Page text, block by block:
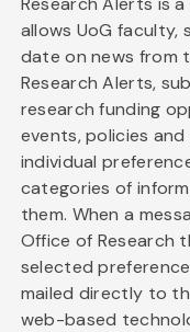
allows UoG
date on news from
Research Alerts,
research funding
events, policies
individual
categories of
them. When a
Office of Research
selected
mailed directly to
web-based